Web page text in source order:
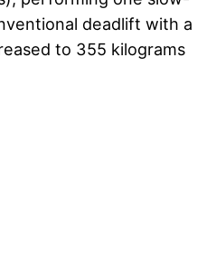
deadlift with a
to 355 kilograms